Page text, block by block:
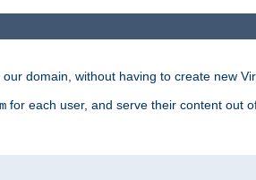
domain, without having to create new
for each user, and serve their content out